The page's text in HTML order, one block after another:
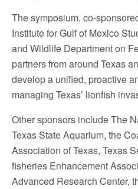
The symposium, co-
Institute for Gulf of Mexico
and Wildlife Department on
partners from around Texas
develop a unified, proactive
managing Texas’ lionfish
Other sponsors include The
Texas State Aquarium, the
Association of Texas, Texas
fisheries Enhancement
Advanced Research Center,